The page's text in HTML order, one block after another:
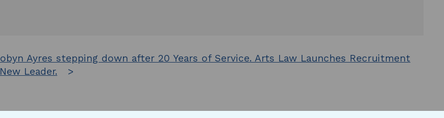
Ayres stepping down after 20 Years of Service. Arts Law Launches Recruitment
Leader.